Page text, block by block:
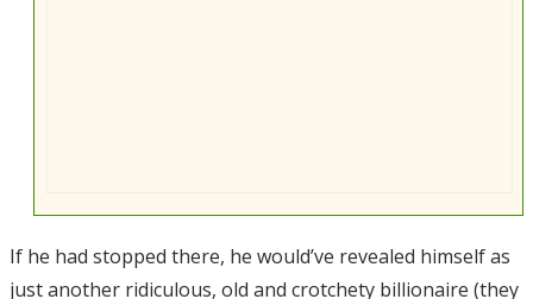
If he had stopped there, he would’ve revealed himself as
just another ridiculous, old and crotchety billionaire (they